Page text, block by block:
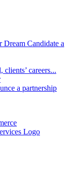
Candidate a
careers...
a partnership